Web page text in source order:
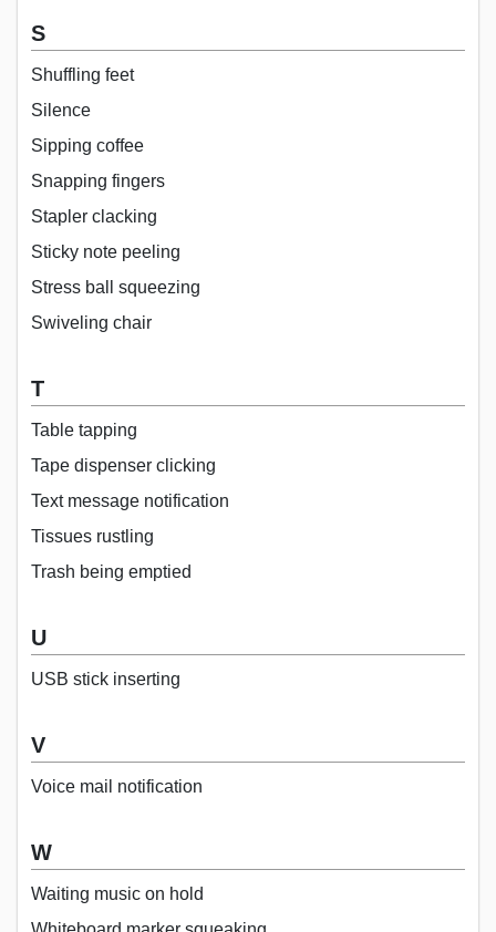
S
Shuffling feet
Silence
Sipping coffee
Snapping fingers
Stapler clacking
Sticky note peeling
Stress ball squeezing
Swiveling chair
T
Table tapping
Tape dispenser clicking
Text message notification
Tissues rustling
Trash being emptied
U
USB stick inserting
V
Voice mail notification
W
Waiting music on hold